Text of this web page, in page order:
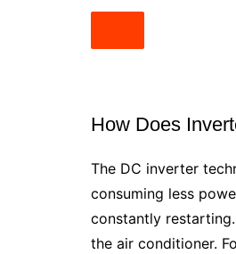
How Does
The DC inverter
consuming less
constantly
the air conditioner.